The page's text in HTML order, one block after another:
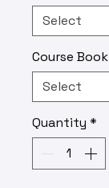
Course Book
Quantity *